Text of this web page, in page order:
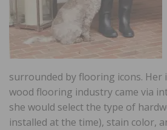
surrounded by flooring icons.
wood flooring industry came via
she would select the type of
installed at the time), stain color,